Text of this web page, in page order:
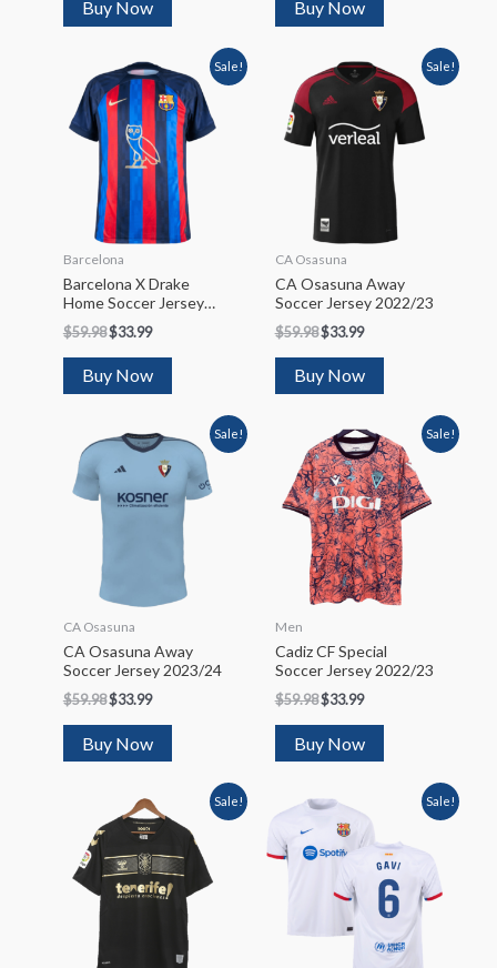
Buy Now Buy Now
Sale!
Barcelona
Barcelona X Drake
Home Soccer Jersey
2022/23
$59.98$33.99
Buy Now
Sale!
CA Osasuna
CA Osasuna Away
Soccer Jersey 2022/23
$59.98$33.99
Buy Now
Sale!
CA Osasuna
CA Osasuna Away
Soccer Jersey 2023/24
$59.98$33.99
Buy Now
Sale!
Men
Cadiz CF Special
Soccer Jersey 2022/23
$59.98$33.99
Buy Now
Sale! Sale!